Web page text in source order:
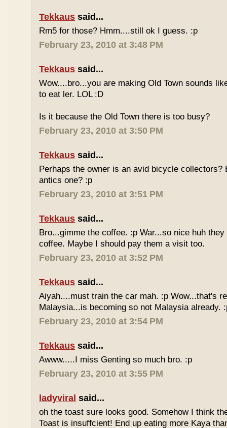
Tekkaus said...
Rm5 for those? Hmm....still ok I guess. :p
February 23, 2010 at 3:48 PM
Tekkaus said...
Wow....bro...you are making Old Town sounds
to eat ler. LOL :D
Is it because the Old Town there is too busy?
February 23, 2010 at 3:50 PM
Tekkaus said...
Perhaps the owner is an avid bicycle collectors?
antics one? :p
February 23, 2010 at 3:51 PM
Tekkaus said...
Bro...gimme the coffee. :p War...so nice huh
coffee. Maybe I should pay them a visit too.
February 23, 2010 at 3:52 PM
Tekkaus said...
Aiyah....must train the car mah. :p Wow...that's
Malaysia...is becoming so not Malaysia already.
February 23, 2010 at 3:54 PM
Tekkaus said...
Awww.....I miss Genting so much bro. :p
February 23, 2010 at 3:55 PM
ladyviral said...
oh the toast sure looks good. Somehow I think
Toast is insuffcient! End up eating more Kaya